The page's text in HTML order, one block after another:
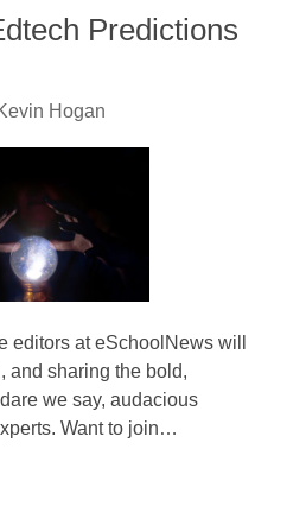
Predictions
Hogan
editors at eSchoolNews will
and sharing the bold,
we say, audacious
Want to join…